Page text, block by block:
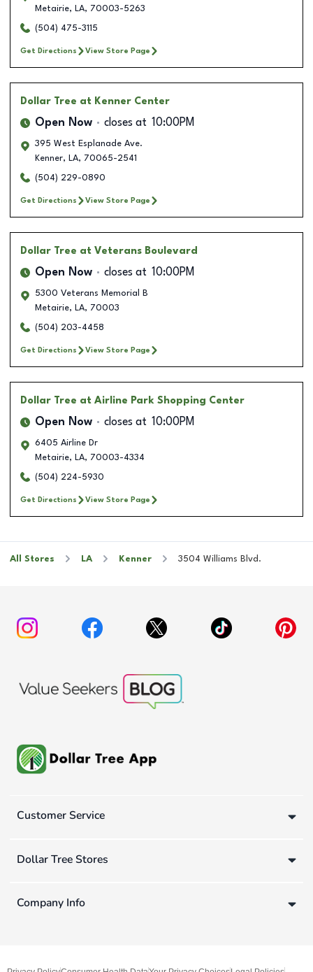
Metairie, LA, 70003-5263
(504) 475-3115
Get Directions View Store Page
Dollar Tree at Kenner Center
Open Now closes at 10:00PM
395 West Esplanade Ave.
Kenner, LA, 70065-2541
(504) 229-0890
Get Directions View Store Page
Dollar Tree at Veterans Boulevard
Open Now closes at 10:00PM
5300 Veterans Memorial B
Metairie, LA, 70003
(504) 203-4458
Get Directions View Store Page
Dollar Tree at Airline Park Shopping Center
Open Now closes at 10:00PM
6405 Airline Dr
Metairie, LA, 70003-4334
(504) 224-5930
Get Directions View Store Page
All Stores LA Kenner 3504 Williams Blvd.
Customer Service
Dollar Tree Stores
Company Info